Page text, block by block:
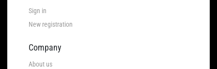
Sign in
New registration
Company
About us